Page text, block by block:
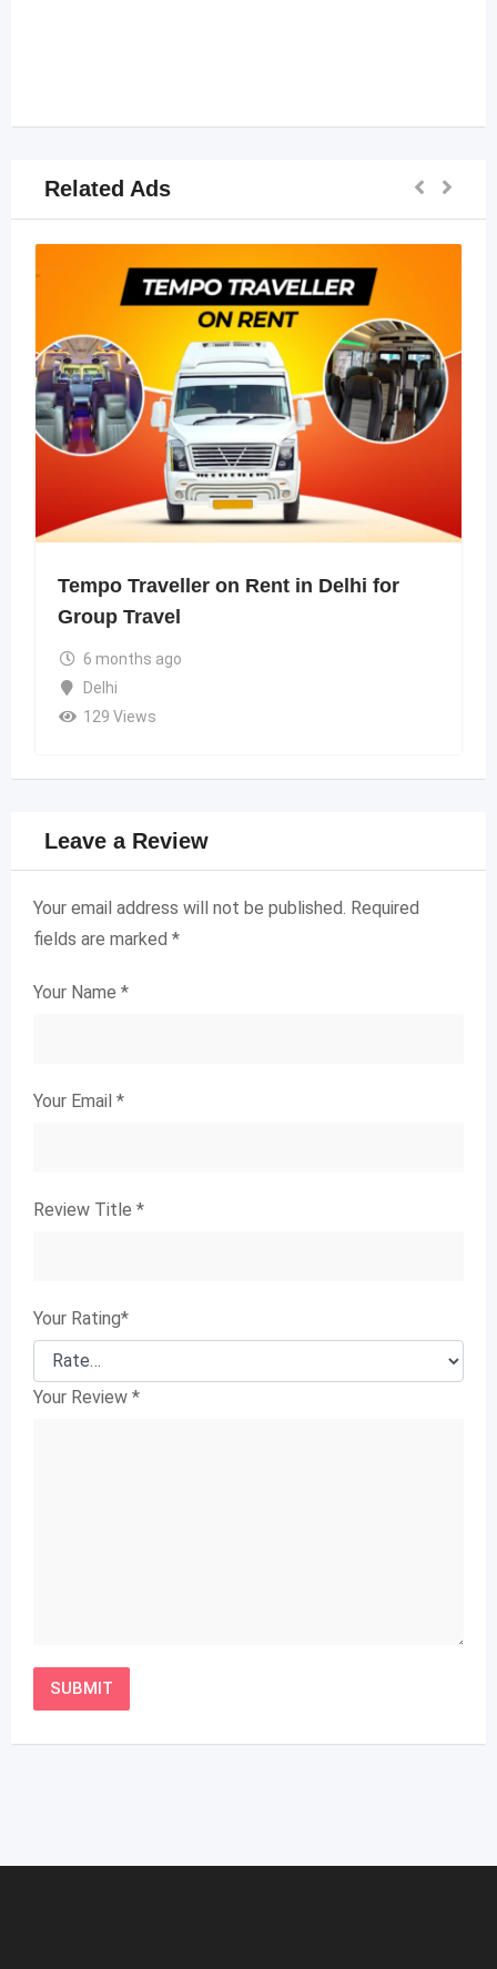
Related Ads
Tempo Traveller on Rent in Delhi for
Group Travel
6 months ago
Delhi
129 Views
Leave a Review
Your email address will not be published. Required
fields are marked *
Your Name *
Your Email *
Review Title *
Your Rating*
Your Review *